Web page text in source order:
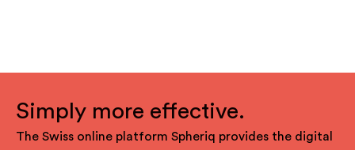
Simply more effective.
The Swiss online platform Spheriq provides the digital